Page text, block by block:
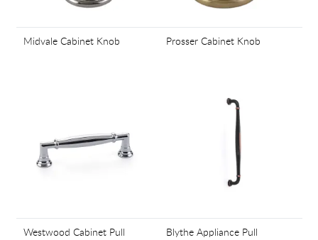
Midvale Cabinet Knob Prosser Cabinet Knob
Westwood Cabinet Pull Blythe Appliance Pull